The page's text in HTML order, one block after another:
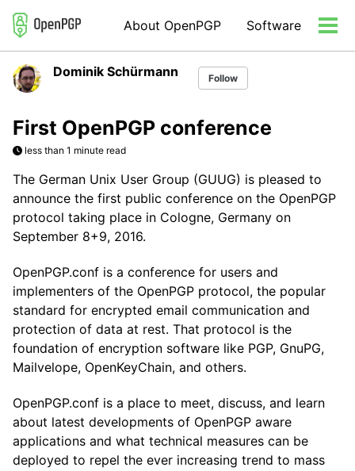
Skip
primary
navigation
Skip
content
Skip
footer
About OpenPGP Software
Dominik Schürmann
Follow
First OpenPGP conference
less than 1 minute read
The German Unix User Group (GUUG) is pleased to
announce the first public conference on the OpenPGP
protocol taking place in Cologne, Germany on
September 8+9, 2016.
OpenPGP.conf is a conference for users and
implementers of the OpenPGP protocol, the popular
standard for encrypted email communication and
protection of data at rest. That protocol is the
foundation of encryption software like PGP, GnuPG,
Mailvelope, OpenKeyChain, and others.
OpenPGP.conf is a place to meet, discuss, and learn
about latest developments of OpenPGP aware
applications and what technical measures can be
deployed to repel the ever increasing trend to mass